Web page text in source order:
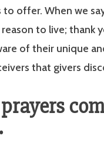
offer. When we
to live; thank
of their unique
that givers
prayers